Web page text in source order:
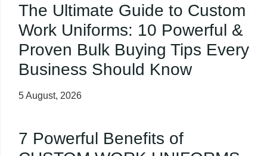
The Ultimate Guide to Custom
Work Uniforms: 10 Powerful &
Proven Bulk Buying Tips Every
Business Should Know
5 August, 2026
7 Powerful Benefits of